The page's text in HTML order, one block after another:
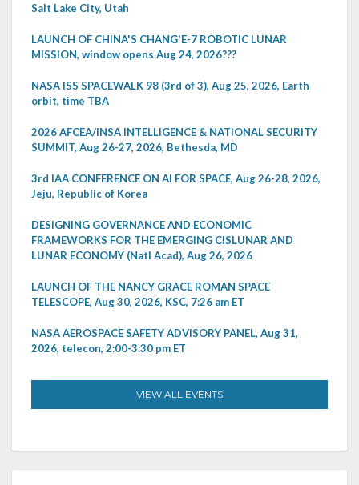
Salt Lake City, Utah
LAUNCH OF CHINA'S CHANG'E-7 ROBOTIC LUNAR
MISSION, window opens Aug 24, 2026???
NASA ISS SPACEWALK 98 (3rd of 3), Aug 25, 2026, Earth
orbit, time TBA
2026 AFCEA/INSA INTELLIGENCE & NATIONAL SECURITY
SUMMIT, Aug 26-27, 2026, Bethesda, MD
3rd IAA CONFERENCE ON AI FOR SPACE, Aug 26-28, 2026,
Jeju, Republic of Korea
DESIGNING GOVERNANCE AND ECONOMIC
FRAMEWORKS FOR THE EMERGING CISLUNAR AND
LUNAR ECONOMY (Natl Acad), Aug 26, 2026
LAUNCH OF THE NANCY GRACE ROMAN SPACE
TELESCOPE, Aug 30, 2026, KSC, 7:26 am ET
NASA AEROSPACE SAFETY ADVISORY PANEL, Aug 31,
2026, telecon, 2:00-3:30 pm ET
VIEW ALL EVENTS